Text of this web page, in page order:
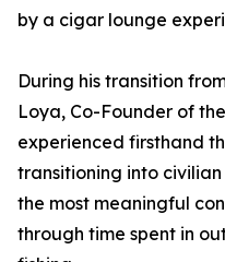
by a cigar lounge
During his transition
Loya, Co-Founder of
experienced firsthand
transitioning into
the most meaningful
through time spent in